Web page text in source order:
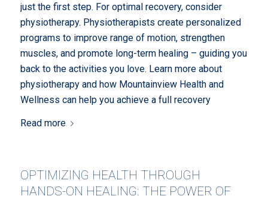
just the first step. For optimal recovery, consider
physiotherapy. Physiotherapists create personalized
programs to improve range of motion, strengthen
muscles, and promote long-term healing – guiding you
back to the activities you love. Learn more about
physiotherapy and how Mountainview Health and
Wellness can help you achieve a full recovery
Read more
OPTIMIZING HEALTH THROUGH
HANDS-ON HEALING: THE POWER OF